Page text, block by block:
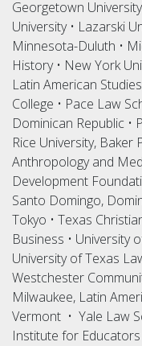
Georgetown
University • Lazarski
Minnesota-Duluth •
History • New York
Latin American
College • Pace Law
Dominican Republic •
Rice University, Baker
Anthropology and
Development
Santo Domingo,
Tokyo • Texas
Business • University
University of Texas
Westchester
Milwaukee, Latin
Vermont • Yale Law
Institute for Educators